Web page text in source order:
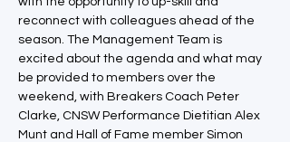
reconnect with colleagues ahead of the
season. The Management Team is
excited about the agenda and what may
be provided to members over the
weekend, with Breakers Coach Peter
Clarke, CNSW Performance Dietitian Alex
Munt and Hall of Fame member Simon